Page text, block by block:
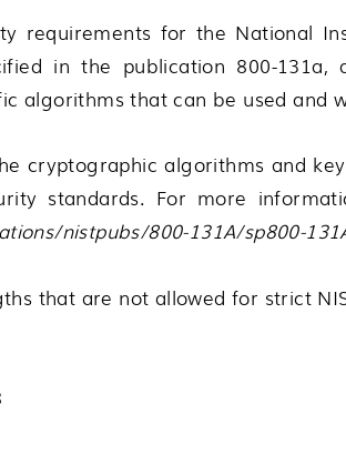
requirements for the National
in the publication 800-131a,
algorithms that can be used and
cryptographic algorithms and
standards. For more
nistpubs/800-131A/sp800-
that are not allowed for strict